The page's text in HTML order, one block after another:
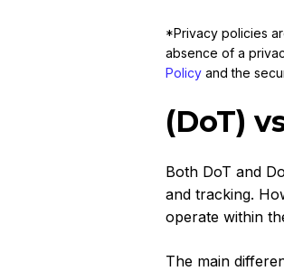
*Privacy policies
absence of a
Policyand the
(DoT)
Both DoT and
and tracking.
operate within
The main